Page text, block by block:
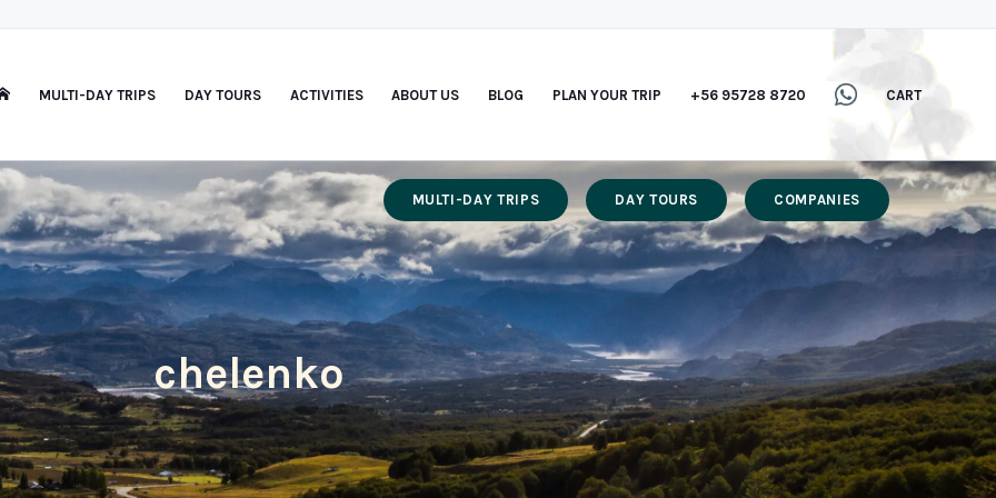
MULTI-DAY TRIPS DAY TOURS ACTIVITIES ABOUT US BLOG PLAN YOUR TRIP +56 95728 8720 CART
MULTI-DAY TRIPS DAY TOURS COMPANIES
chelenko